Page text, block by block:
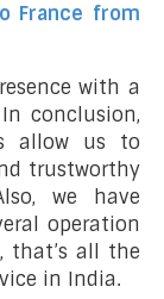
France from
with a
conclusion,
allow us to
trustworthy
we have
operation
that’s all the
in India.